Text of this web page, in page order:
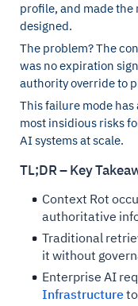
profile, and made
designed.
The problem? The
was no expiration
authority override to
This failure mode has
most insidious risks
AI systems at scale.
TL;DR – Key
Context Rot
authoritative
Traditional
it without
Enterprise AI
Infrastructure